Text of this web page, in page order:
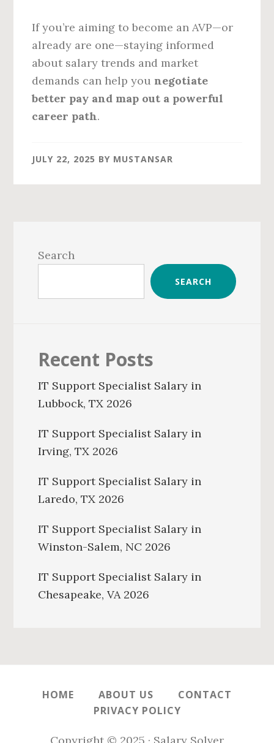
If you’re aiming to become an AVP—or
already are one—staying informed
about salary trends and market
demands can help you negotiate
better pay and map out a powerful
career path.
JULY 22, 2025 BY MUSTANSAR
Sidebar
Search
SEARCH
Recent Posts
IT Support Specialist Salary in
Lubbock, TX 2026
IT Support Specialist Salary in
Irving, TX 2026
IT Support Specialist Salary in
Laredo, TX 2026
IT Support Specialist Salary in
Winston-Salem, NC 2026
IT Support Specialist Salary in
Chesapeake, VA 2026
HOME ABOUT US
CONTACT
PRIVACY POLICY